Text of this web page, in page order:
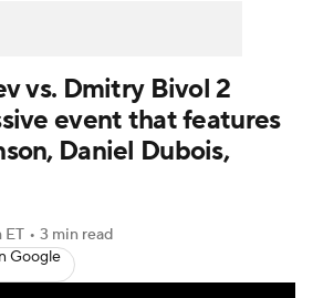
vs. Dmitry Bivol 2
event that features
Daniel Dubois,
ET • 3 min read
Google